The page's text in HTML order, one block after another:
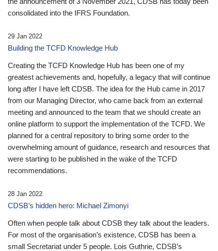
consolidated into the IFRS Foundation.
29 Jan 2022
Building the TCFD Knowledge Hub
Creating the TCFD Knowledge Hub has been one of my
greatest achievements and, hopefully, a legacy that will continue
long after I have left CDSB. The idea for the Hub came in 2017
from our Managing Director, who came back from an external
meeting and announced to the team that we should create an
online platform to support the implementation of the TCFD. We
planned for a central repository to bring some order to the
overwhelming amount of guidance, research and resources that
were starting to be published in the wake of the TCFD
recommendations.
28 Jan 2022
CDSB’s hidden hero: Michael Zimonyi
Often when people talk about CDSB they talk about the leaders.
For most of the organisation’s existence, CDSB has been a
small Secretariat under 5 people. Lois Guthrie, CDSB’s